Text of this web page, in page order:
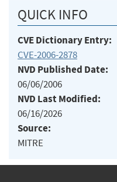
QUICK INFO
CVE Dictionary Entry:
CVE-2006-2878
NVD Published Date:
06/06/2006
NVD Last Modified:
06/16/2026
Source:
MITRE